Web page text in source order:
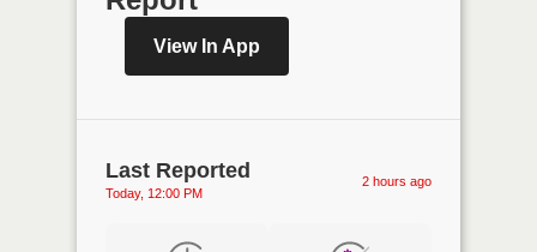
View In App
Last Reported
Today, 12:00 PM
2 hours ago